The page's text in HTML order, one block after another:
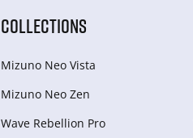
COLLECTIONS
Mizuno Neo Vista
Mizuno Neo Zen
Wave Rebellion Pro